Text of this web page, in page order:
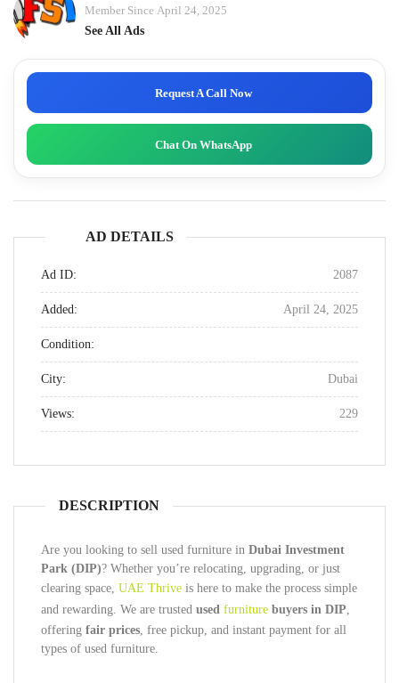
Member Since April 24, 2025
See All Ads
Request A Call Now
Chat On WhatsApp
AD DETAILS
Ad ID: 2087
Added: April 24, 2025
Condition:
City: Dubai
Views: 229
DESCRIPTION
Are you looking to sell used furniture in Dubai Investment
Park (DIP)? Whether you’re relocating, upgrading, or just
clearing space, UAE Thrive is here to make the process simple
and rewarding. We are trusted used furniture buyers in DIP,
offering fair prices, free pickup, and instant payment for all
types of used furniture.